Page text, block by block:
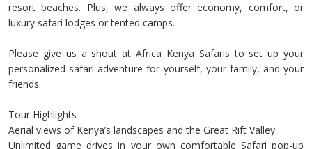
resort beaches. Plus, we always offer economy, comfort, or
luxury safari lodges or tented camps.
Please give us a shout at Africa Kenya Safaris to set up your
personalized safari adventure for yourself, your family, and your
friends.
Tour Highlights
Aerial views of Kenya’s landscapes and the Great Rift Valley
Unlimited game drives in your own comfortable Safari pop-up